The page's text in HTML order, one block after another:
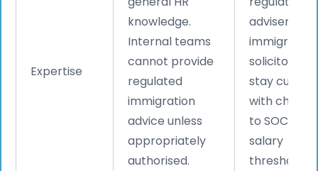
Expertise
knowledge.
Internal teams
cannot provide
regulated
immigration
advice unless
appropriately
authorised.
advisers or
immigration
solicitors
stay
with
to SOC
salary
thresholds,